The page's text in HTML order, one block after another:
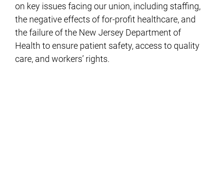
on key issues facing our union, including staffing,
the negative effects of for-profit healthcare, and
the failure of the New Jersey Department of
Health to ensure patient safety, access to quality
care, and workers’ rights.